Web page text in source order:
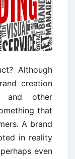
Although
creation
and other
that
A brand
in reality
even